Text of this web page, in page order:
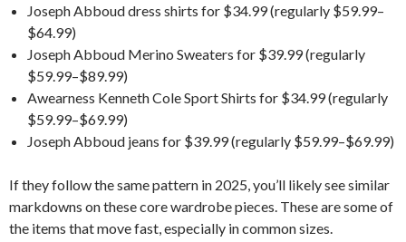
Joseph Abboud dress shirts for $34.99 (regularly $59.99–
$64.99)
Joseph Abboud Merino Sweaters for $39.99 (regularly
$59.99–$89.99)
Awearness Kenneth Cole Sport Shirts for $34.99 (regularly
$59.99–$69.99)
Joseph Abboud jeans for $39.99 (regularly $59.99–$69.99)
If they follow the same pattern in 2025, you’ll likely see similar
markdowns on these core wardrobe pieces. These are some of
the items that move fast, especially in common sizes.